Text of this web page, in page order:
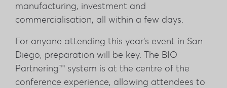
manufacturing, investment and
commercialisation, all within a few days.
For anyone attending this year's event in San
Diego, preparation will be key. The BIO
Partnering™ system is at the centre of the
conference experience, allowing attendees to